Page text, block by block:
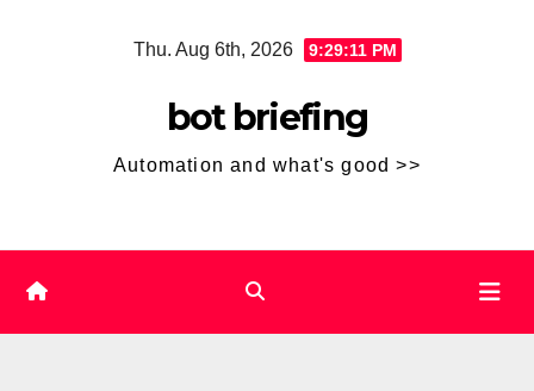
Thu. Aug 6th, 2026 9:29:12 PM
bot briefing
Automation and what's good >>